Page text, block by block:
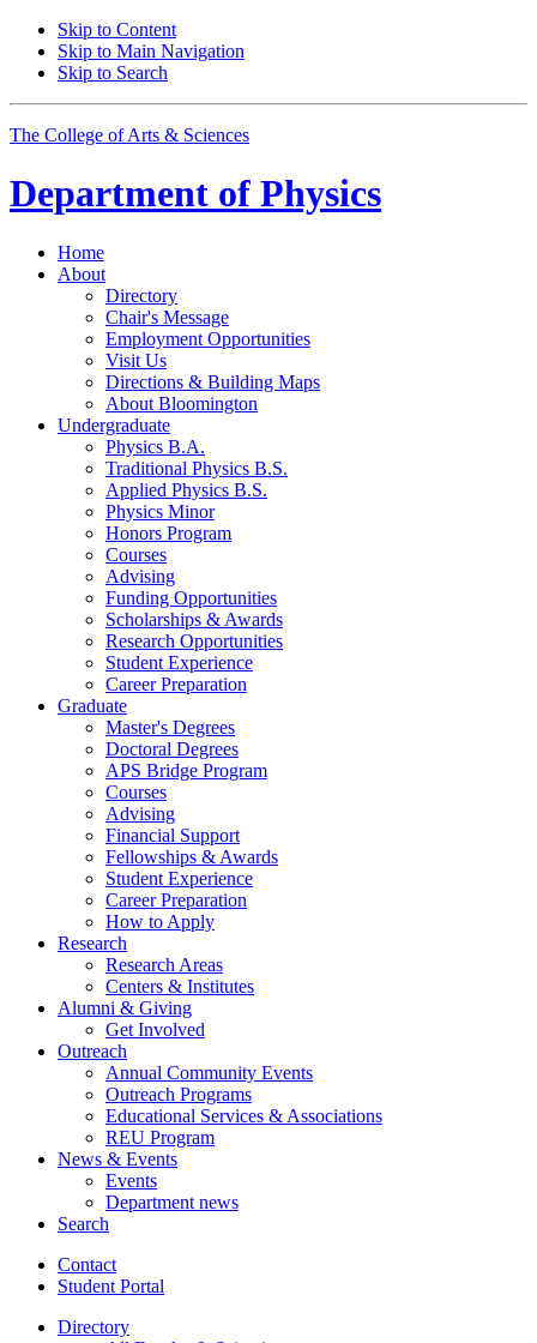
Skip to Content
Skip to Main Navigation
Skip to Search
The College of Arts & Sciences
Department of Physics
Home
About
Directory
Chair's Message
Employment Opportunities
Visit Us
Directions & Building Maps
About Bloomington
Undergraduate
Physics B.A.
Traditional Physics B.S.
Applied Physics B.S.
Physics Minor
Honors Program
Courses
Advising
Funding Opportunities
Scholarships & Awards
Research Opportunities
Student Experience
Career Preparation
Graduate
Master's Degrees
Doctoral Degrees
APS Bridge Program
Courses
Advising
Financial Support
Fellowships & Awards
Student Experience
Career Preparation
How to Apply
Research
Research Areas
Centers & Institutes
Alumni & Giving
Get Involved
Outreach
Annual Community Events
Outreach Programs
Educational Services & Associations
REU Program
News & Events
Events
Department news
Search
Contact
Student Portal
Directory